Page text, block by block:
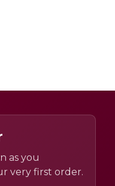
as you
very first order.